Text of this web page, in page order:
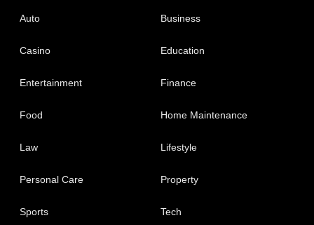
Auto Business
Casino Education
Entertainment Finance
Food Home Maintenance
Law Lifestyle
Personal Care Property
Sports Tech